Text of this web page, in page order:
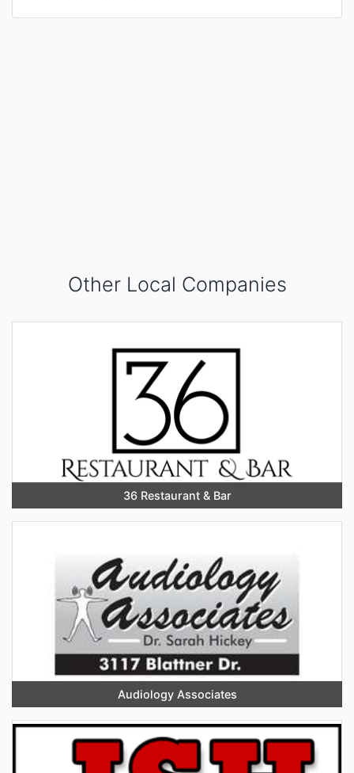
Other Local Companies
36 Restaurant & Bar
Audiology Associates